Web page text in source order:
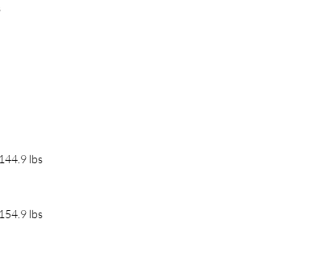
lbs
lbs